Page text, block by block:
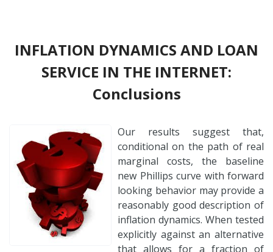
INFLATION DYNAMICS AND LOAN
SERVICE IN THE INTERNET:
Conclusions
Our results suggest that,
conditional on the path of real
marginal costs, the baseline
new Phillips curve with forward
looking behavior may provide a
reasonably good description of
inflation dynamics. When tested
explicitly against an alternative
that allows for a fraction of